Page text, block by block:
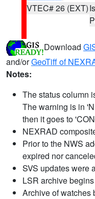
VTEC# 26 (EXT)
Download
and/orGeoTiff of
Notes:
The status column
The warning is in
then it goes to
NEXRAD
Prior to the NWS
expired nor
SVS updates were
LSR archive
Archive of watches